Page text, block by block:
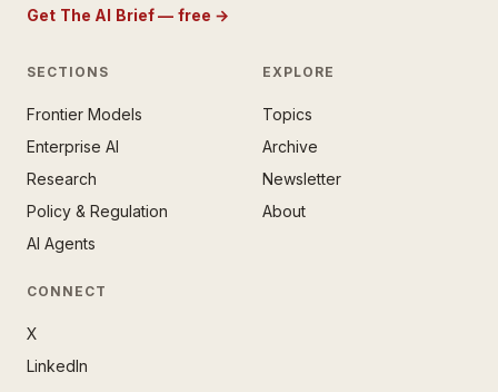
Get The AI Brief — free →
SECTIONS
Frontier Models
Enterprise AI
Research
Policy & Regulation
AI Agents
EXPLORE
Topics
Archive
Newsletter
About
CONNECT
X
LinkedIn
AI BRIEF · FREE NEWSLETTER
ahead of the AI
address